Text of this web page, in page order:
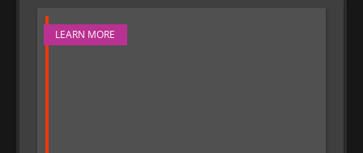
LEARN MORE